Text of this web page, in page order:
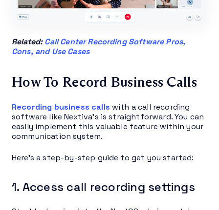
Related:Call Center Recording Software Pros,
Cons, and Use Cases
How To Record Business Calls
Recording business calls with a call recording
software like Nextiva’s is straightforward. You can
easily implement this valuable feature within your
communication system.
Here’s a step-by-step guide to get you started:
1. Access call recording settings